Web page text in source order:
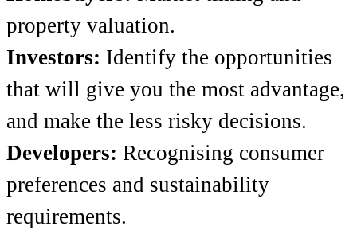
property valuation.
Investors: Identify the opportunities
that will give you the most advantage,
and make the less risky decisions.
Developers: Recognising consumer
preferences and sustainability
requirements.